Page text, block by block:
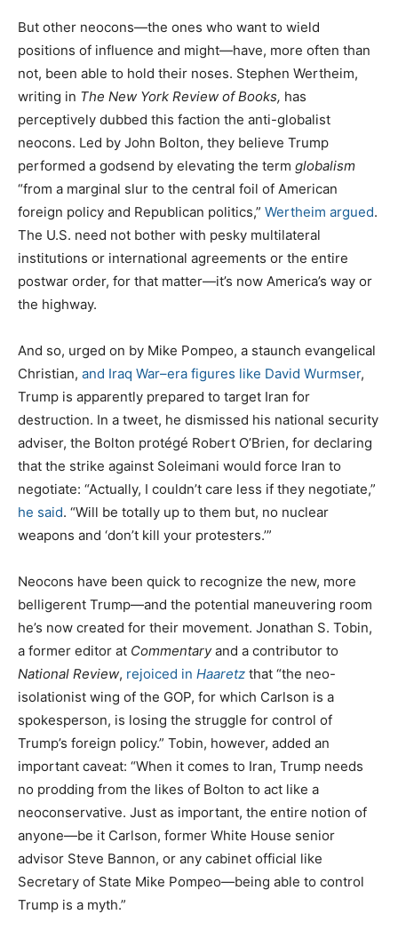
But other neocons—the ones who want to wield
positions of influence and might—have, more often than
not, been able to hold their noses. Stephen Wertheim,
writing in The New York Review of Books, has
perceptively dubbed this faction the anti-globalist
neocons. Led by John Bolton, they believe Trump
performed a godsend by elevating the term globalism
“from a marginal slur to the central foil of American
foreign policy and Republican politics,” Wertheim argued.
The U.S. need not bother with pesky multilateral
institutions or international agreements or the entire
postwar order, for that matter—it’s now America’s way or
the highway.
And so, urged on by Mike Pompeo, a staunch evangelical
Christian, and Iraq War–era figures like David Wurmser,
Trump is apparently prepared to target Iran for
destruction. In a tweet, he dismissed his national security
adviser, the Bolton protégé Robert O’Brien, for declaring
that the strike against Soleimani would force Iran to
negotiate: “Actually, I couldn’t care less if they negotiate,”
he said. “Will be totally up to them but, no nuclear
weapons and ‘don’t kill your protesters.’”
Neocons have been quick to recognize the new, more
belligerent Trump—and the potential maneuvering room
he’s now created for their movement. Jonathan S. Tobin,
a former editor at Commentaryand a contributor to
National Review, rejoiced in Haaretz that “the neo-
isolationist wing of the GOP, for which Carlson is a
spokesperson, is losing the struggle for control of
Trump’s foreign policy.” Tobin, however, added an
important caveat: “When it comes to Iran, Trump needs
no prodding from the likes of Bolton to act like a
neoconservative. Just as important, the entire notion of
anyone—be it Carlson, former White House senior
advisor Steve Bannon, or any cabinet official like
Secretary of State Mike Pompeo—being able to control
Trump is a myth.”